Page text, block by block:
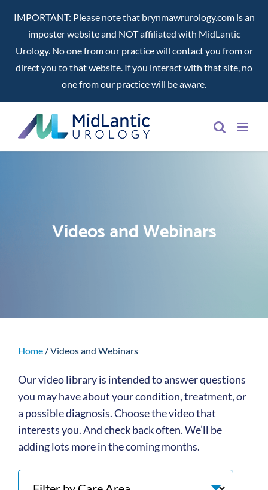
IMPORTANT: Please note that brynmawrurology.com is an
imposter website and NOT affiliated with MidLantic
Urology. No one from our practice will contact you from or
direct you to that website. If you interact with that site, no
one from our practice will be aware.
content
Videos and Webinars
Home/Videos and Webinars
Our video library is intended to answer questions
you may have about your condition, treatment, or
a possible diagnosis. Choose the video that
interests you. And check back often. We’ll be
adding lots more in the coming months.